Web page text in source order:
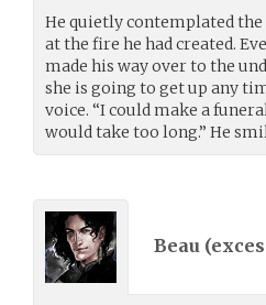
He quietly contemplated
at the fire he had created.
made his way over to the
she is going to get up any
voice. “I could make a
would take too long.” He
Beau (